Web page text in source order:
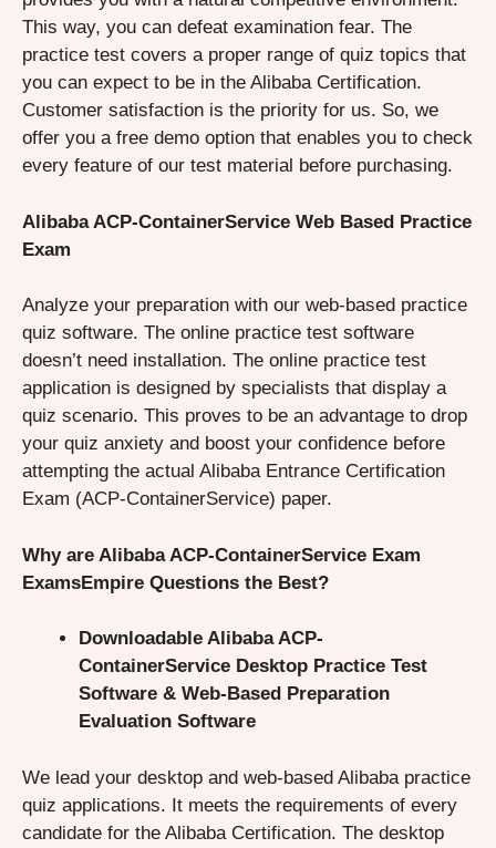
This way, you can defeat examination fear. The
practice test covers a proper range of quiz topics that
you can expect to be in the Alibaba Certification.
Customer satisfaction is the priority for us. So, we
offer you a free demo option that enables you to check
every feature of our test material before purchasing.
Alibaba ACP-ContainerService Web Based Practice
Exam
Analyze your preparation with our web-based practice
quiz software. The online practice test software
doesn’t need installation. The online practice test
application is designed by specialists that display a
quiz scenario. This proves to be an advantage to drop
your quiz anxiety and boost your confidence before
attempting the actual Alibaba Entrance Certification
Exam (ACP-ContainerService) paper.
Why are Alibaba ACP-ContainerService Exam
ExamsEmpire Questions the Best?
Downloadable Alibaba ACP-
ContainerService Desktop Practice Test
Software & Web-Based Preparation
Evaluation Software
We lead your desktop and web-based Alibaba practice
quiz applications. It meets the requirements of every
candidate for the Alibaba Certification. The desktop